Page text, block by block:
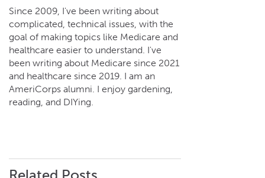
Since 2009, I've been writing about
complicated, technical issues, with the
goal of making topics like Medicare and
healthcare easier to understand. I've
been writing about Medicare since 2021
and healthcare since 2019. I am an
AmeriCorps alumni. I enjoy gardening,
reading, and DIYing.